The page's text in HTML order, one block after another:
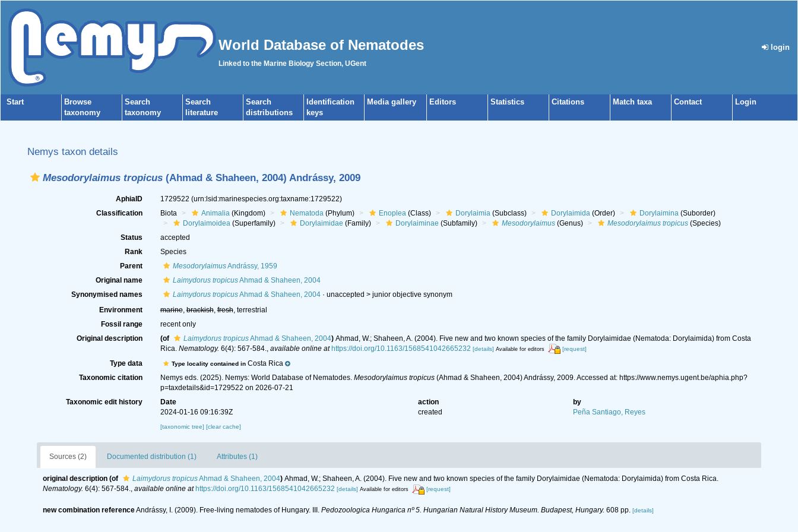
World Database of Nematodes
Linked to the Marine Biology Section, UGent
login
Start
Browse
taxonomy
Search
taxonomy
Search
literature
Search
distributions
Identification
keys
Media gallery Editors Statistics Citations Match taxa Contact Login
Nemys taxon details
Mesodorylaimus tropicus (Ahmad & Shaheen, 2004) Andrássy, 2009
AphiaID 1729522 (urn:lsid:marinespecies.org:taxname:1729522)
Classification
Biota Animalia(Kingdom) Nematoda(Phylum) Enoplea(Class) Dorylaimia(Subclass) Dorylaimida(Order) Dorylaimina(Suborder)
Dorylaimoidea(Superfamily) Dorylaimidae (Family) Dorylaiminae (Subfamily) Mesodorylaimus(Genus) Mesodorylaimus tropicus(Species)
Status
accepted
Rank
Species
Parent
MesodorylaimusAndrássy, 1959
Original name
Laimydorus tropicusAhmad & Shaheen, 2004
Synonymised names
Laimydorus tropicusAhmad & Shaheen, 2004· unaccepted > junior objective synonym
Environment
marine,brackish,fresh, terrestrial
Fossil range
recent only
Original description
(of Laimydorus tropicusAhmad & Shaheen, 2004) Ahmad, W.; Shaheen, A. (2004). Five new and two known species of the family Dorylaimidae (Nematoda: Dorylaimida) from Costa
Rica. Nematology. 6(4): 567-584., available online at https://doi.org/10.1163/1568541042665232 [details] Available for editors [request]
Type data Type locality contained in Costa Rica
Taxonomic citation
Nemys eds. (2025). Nemys: World Database of Nematodes. Mesodorylaimus tropicus(Ahmad & Shaheen, 2004) Andrássy, 2009. Accessed at: https://www.nemys.ugent.be/aphia.php?
p=taxdetails&id=1729522 on 2026-07-21
Taxonomic edit history
Date action
by
2024-01-16 09:16:39Z
created Peña Santiago, Reyes
[taxonomic tree] [clear cache]
Sources (2) Documented distribution (1) Attributes (1)
original description (of Laimydorus tropicusAhmad & Shaheen, 2004) Ahmad, W.; Shaheen, A. (2004). Five new and two known species of the family Dorylaimidae (Nematoda: Dorylaimida) from Costa Rica.
Nematology. 6(4): 567-584., available online at https://doi.org/10.1163/1568541042665232 [details] Available for editors [request]
new combination referenceAndrássy, I. (2009). Free-living nematodes of Hungary. III. Pedozoologica Hungarica nº 5. Hungarian Natural History Museum. Budapest, Hungary. 608 pp. [details]